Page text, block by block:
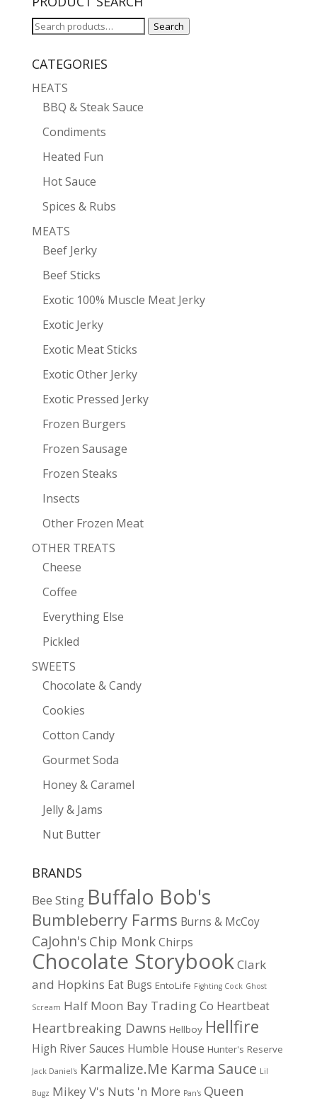
Search
Search
CATEGORIES
HEATS
BBQ & Steak Sauce
Condiments
Heated Fun
Hot Sauce
Spices & Rubs
MEATS
Beef Jerky
Beef Sticks
Exotic 100% Muscle Meat Jerky
Exotic Jerky
Exotic Meat Sticks
Exotic Other Jerky
Exotic Pressed Jerky
Frozen Burgers
Frozen Sausage
Frozen Steaks
Insects
Other Frozen Meat
OTHER TREATS
Cheese
Coffee
Everything Else
Pickled
SWEETS
Chocolate & Candy
Cookies
Cotton Candy
Gourmet Soda
Honey & Caramel
Jelly & Jams
Nut Butter
BRANDS
Bee Sting Buffalo Bob's
Bumbleberry Farms Burns & McCoy
CaJohn's Chip Monk Chirps
Chocolate StorybookClark
and Hopkins Eat Bugs EntoLife Fighting Cock Ghost
Scream Half Moon Bay Trading Co Heartbeat
Heartbreaking Dawns Hellboy Hellfire
High River Sauces Humble House Hunter's Reserve
Jack Daniel's Karmalize.Me Karma Sauce Lil
Bugz Mikey V's Nuts 'n More Pan's Queen